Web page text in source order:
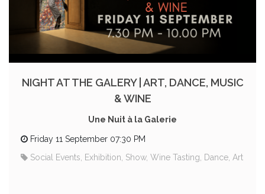
NIGHT AT THE GALERY | ART, DANCE, MUSIC
& WINE
Une Nuit à la Galerie
Friday 11 September 07:30 PM
Social Events, Exhibition, Show, Wine Tasting, Dance, Art